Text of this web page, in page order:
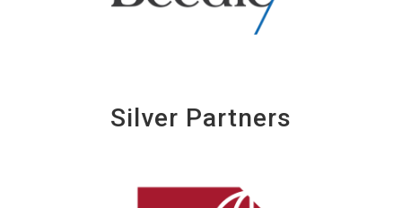
Silver Partners